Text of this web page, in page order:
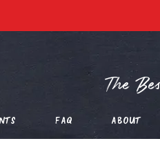
The
FAQ About